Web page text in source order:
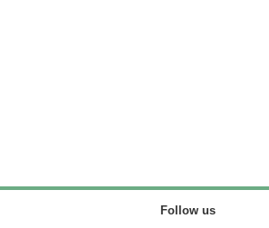
Follow us